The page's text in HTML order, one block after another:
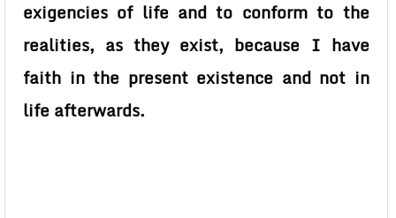
exigencies of life and to conform to the
realities, as they exist, because I have
faith in the present existence and not in
life afterwards.